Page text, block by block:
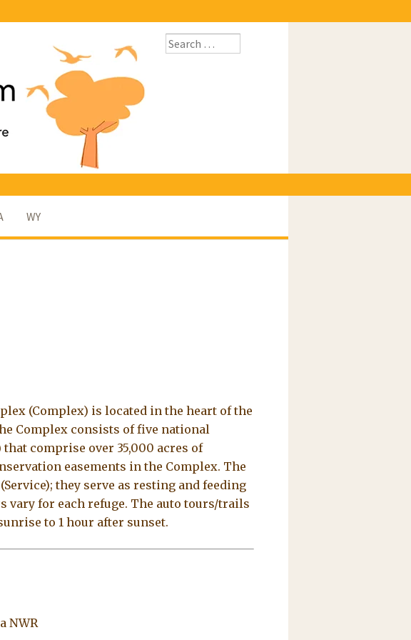
WY
(Complex) is located in the heart of the
Complex consists of five national
comprise over 35,000 acres of
easements in the Complex. The
they serve as resting and feeding
vary for each refuge. The auto tours/trails
to 1 hour after sunset.
NWR